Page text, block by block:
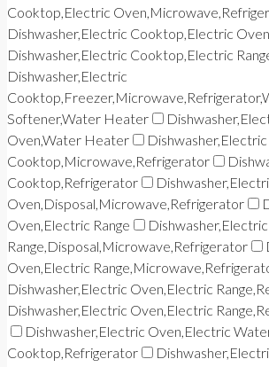
Cooktop,Electric
Dishwasher,Electric Cooktop,Electric
Dishwasher,Electric Cooktop,Electric
Dishwasher,Electric
Softener,Water Heater
Oven,Water Heater
Dishwasher,Electric
Cooktop,Microwave,Refrigerator
Cooktop,Refrigerator
Oven,Disposal,Microwave,Refrigerator
Oven,Electric Range
Range,Disposal,Microwave,Refrigerator
Oven,Electric
Dishwasher,Electric Oven,Electric
Dishwasher,Electric Oven,Electric
Dishwasher,Electric Oven,Electric
Cooktop,Refrigerator